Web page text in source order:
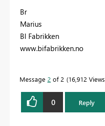
Br
Marius
BI Fabrikken
www.bifabrikken.no
Message 2 of 2 16,912 Views
0 Reply